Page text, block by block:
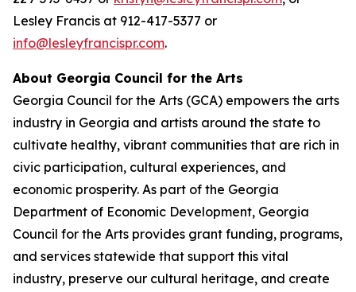
Lesley Francis at 912-417-5377 or
info@lesleyfrancispr.com.
About Georgia Council for the Arts
Georgia Council for the Arts (GCA) empowers the arts
industry in Georgia and artists around the state to
cultivate healthy, vibrant communities that are rich in
civic participation, cultural experiences, and
economic prosperity. As part of the Georgia
Department of Economic Development, Georgia
Council for the Arts provides grant funding, programs,
and services statewide that support this vital
industry, preserve our cultural heritage, and create